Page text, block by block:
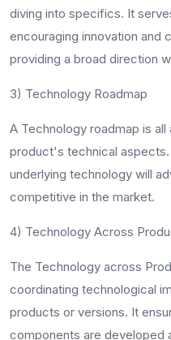
diving into specifics. It
encouraging innovation and
providing a broad direction
3) Technology Roadmap
A Technology roadmap is
product's technical
underlying technology will
competitive in the market.
4) Technology Across
The Technology across
coordinating technological
products or versions. It
components are developed